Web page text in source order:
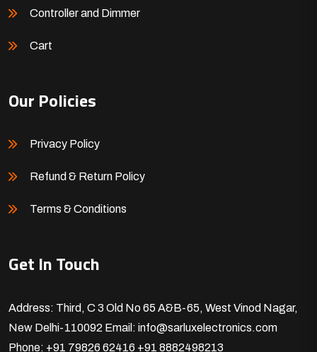
Controller and Dimmer
Cart
Our Policies
Privacy Policy
Refund & Return Policy
Terms & Conditions
Get In Touch
Address: Third, C 3 Old No 65 A&B-65, West Vinod Nagar,
New Delhi-110092 Email: info@sarluxelectronics.com
Phone: +91 79826 62416 +91 8882498213